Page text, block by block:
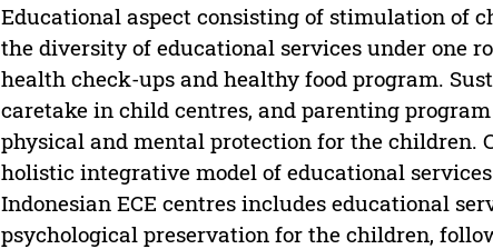
Educational aspect consisting of stimulation of
the diversity of educational services under one
health check-ups and healthy food program.
caretake in child centres, and parenting
physical and mental protection for the children.
holistic integrative model of educational
Indonesian ECE centres includes educational
psychological preservation for the children,